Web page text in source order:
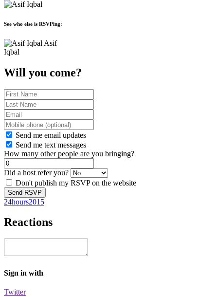
See who else is RSVPing:
Asif
Iqbal
Will you come?
Send me email updates
Send me text messages
How many other people are you bringing?
Did a host refer you?
Don't publish my RSVP on the website
24hours2015
Reactions
Sign in with
Twitter